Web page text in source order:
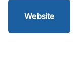
Website